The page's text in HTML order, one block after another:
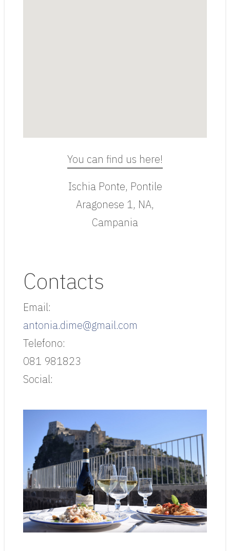
You can find us here!
Ischia Ponte, Pontile
Aragonese 1, NA,
Campania
Contacts
Email:
antonia.dime@gmail.com
Telefono:
081 981823
Social: